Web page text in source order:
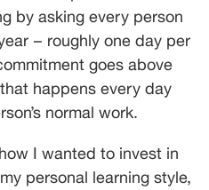
by asking every person
– roughly one day per
goes above
happens every day
normal work.
I wanted to invest in
personal learning style,